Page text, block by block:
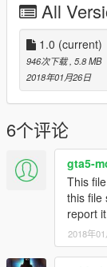
All
1.0 (current)
946次下载, 5.8 MB
2018年01月26日
6个评论
gta5-
This
this file
report
2018年